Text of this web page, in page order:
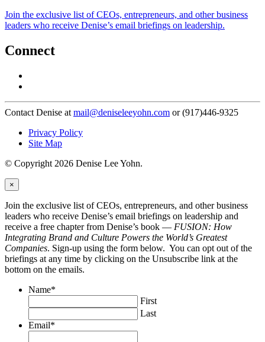
Join the exclusive list of CEOs, entrepreneurs, and other business
leaders who receive Denise’s email briefings on leadership.
Connect
Contact Denise at mail@deniseleeyohn.com or (917)446-9325
Privacy Policy
Site Map
© Copyright 2026 Denise Lee Yohn.
×
Join the exclusive list of CEOs, entrepreneurs, and other business
leaders who receive Denise’s email briefings on leadership and
receive a free chapter from Denise’s book — FUSION: How
Integrating Brand and Culture Powers the World’s Greatest
Companies. Sign-up using the form below. You can opt out of the
briefings at any time by clicking on the Unsubscribe link at the
bottom on the emails.
Name*
First
Last
Email*